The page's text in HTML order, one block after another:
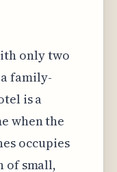
only two
family-
is a
when the
occupies
of small,